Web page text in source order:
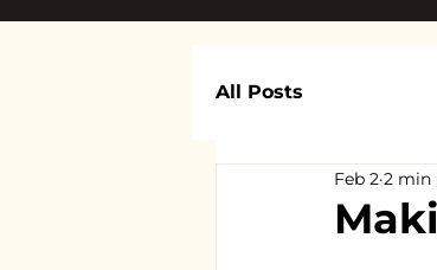
All Posts
Feb 2 2 min